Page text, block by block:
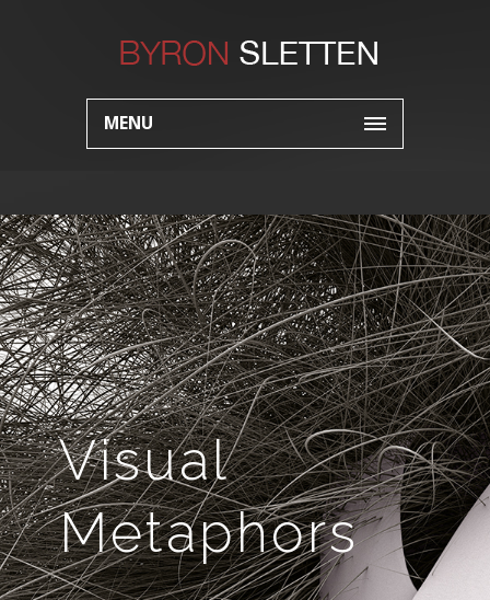
MENU
Visual
Metaphors